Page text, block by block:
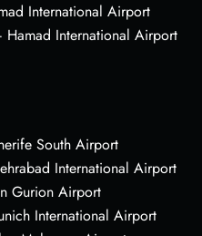
International Airport
International Airport
South Airport
International Airport
Gurion Airport
International Airport